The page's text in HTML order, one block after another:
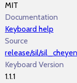
MIT
Documentation
Keyboard help
Source
release/sil/
Keyboard Version
1.1.1